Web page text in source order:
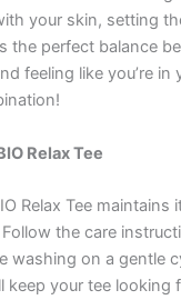
your skin, setting
the perfect balance
feeling like you’re
Relax Tee
Relax Tee maintains
the care
washing on a gentle
keep your tee looking